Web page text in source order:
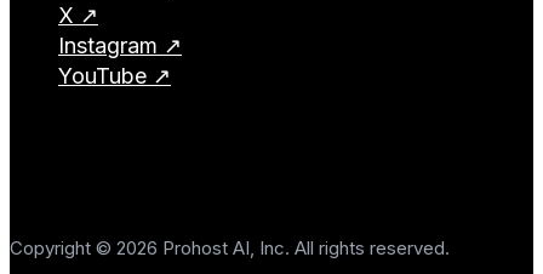
X ↗
Instagram ↗
YouTube ↗
Copyright © 2026 Prohost AI, Inc. All rights reserved.